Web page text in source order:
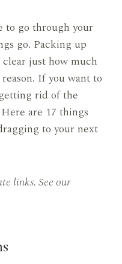
to go through your
go. Packing up
just how much
If you want to
rid of the
are 17 things
to your next
links. See our